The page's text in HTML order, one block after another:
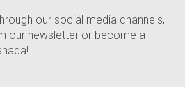
our social media channels,
our newsletter or become a